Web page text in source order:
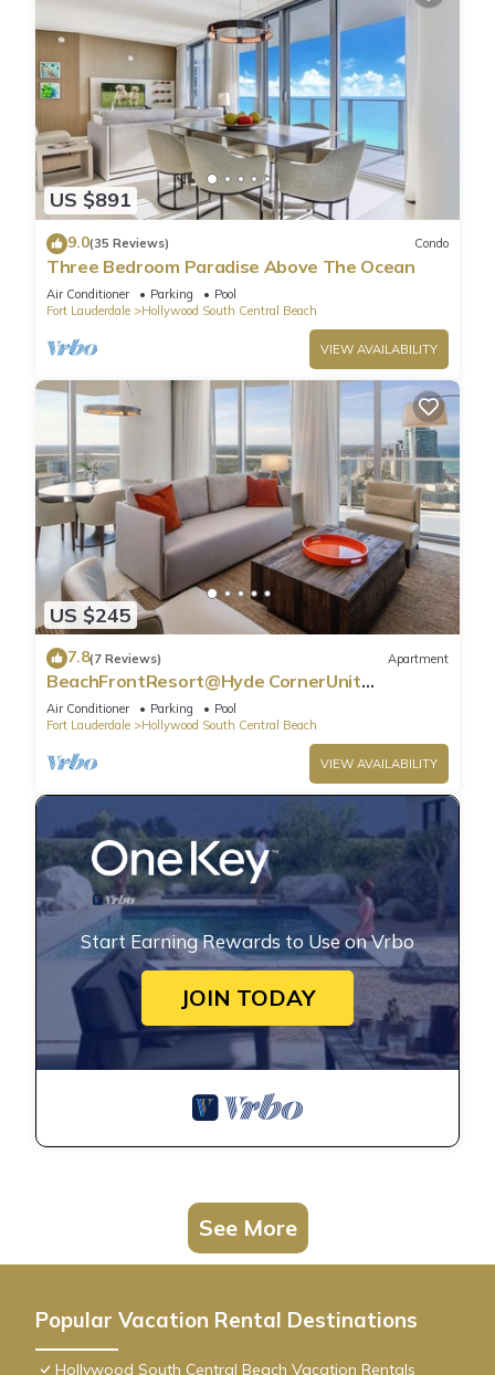
US $891
9.0(35 Reviews) Condo
Three Bedroom Paradise Above The Ocean
Air Conditioner Parking
Pool
Fort Lauderdale
Hollywood South Central Beach
VIEW AVAILABILITY
US $245
7.8(7 Reviews) Apartment
BeachFrontResort@Hyde CornerUnit
OceanView
Air Conditioner Parking
Pool
Fort Lauderdale
Hollywood South Central Beach
VIEW AVAILABILITY
Start Earning Rewards to Use on Vrbo
JOIN TODAY
See More
Popular Vacation Rental Destinations
Hollywood South Central Beach Vacation Rentals